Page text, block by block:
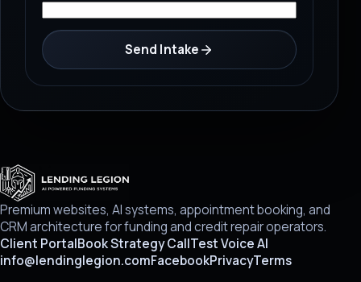
Send Intake
Premium websites, AI systems, appointment booking, and
CRM architecture for funding and credit repair operators.
Client PortalBook Strategy CallTest Voice AI
info@lendinglegion.comFacebookPrivacyTerms